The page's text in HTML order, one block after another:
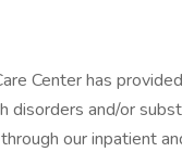
Center has
disorders and/or
our inpatient